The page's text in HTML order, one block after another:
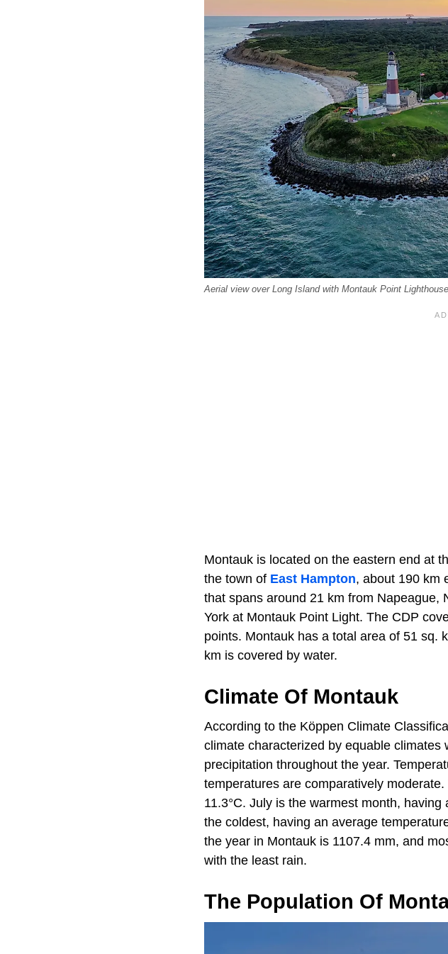
Aerial view over Long Island with Montauk Point
Montauk is located on the eastern end at
the town of East Hampton, about 190 km
that spans around 21 km from Napeague,
York at Montauk Point Light. The CDP
points. Montauk has a total area of 51 sq.
km is covered by water.
Climate Of Montauk
According to the Köppen Climate
climate characterized by equable
precipitation throughout the year.
temperatures are comparatively
11.3°C. July is the warmest month,
the coldest, having an average
the year in Montauk is 1107.4 mm, and
with the least rain.
The Population Of